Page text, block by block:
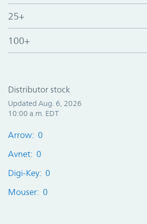
25+
100+
Distributor stock
Updated Aug. 6, 2026
10:00 a.m. EDT
Arrow: 0
Avnet: 0
Digi-Key: 0
Mouser: 0